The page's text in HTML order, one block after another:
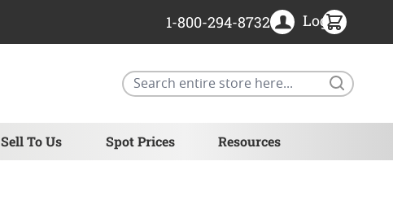
Sell To Us Spot Prices Resources
1-800-294-8732 Login